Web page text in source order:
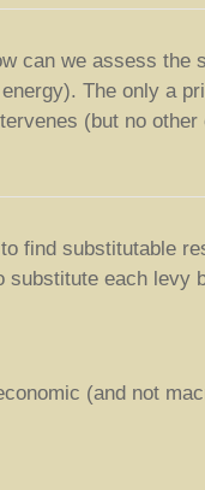
can we assess the
The only a
(but no other
find substitutable
substitute each levy
(and not